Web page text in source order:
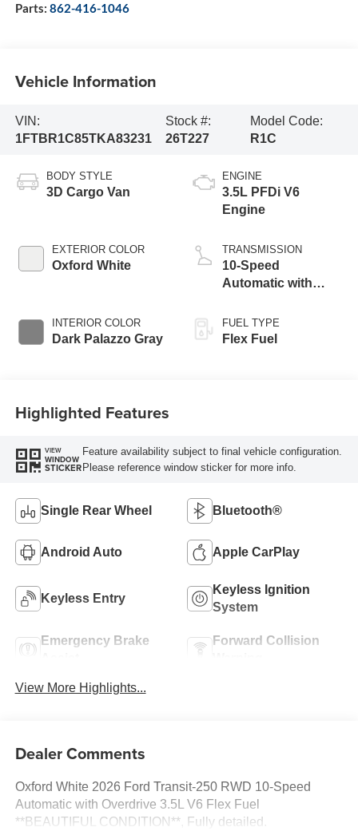
Parts: 862-416-1046
Vehicle Information
VIN:
1FTBR1C85TKA83231
Stock #:
26T227
Model Code:
R1C
BODY STYLE
3D Cargo Van
EXTERIOR COLOR
Oxford White
INTERIOR COLOR
Dark Palazzo Gray
ENGINE
3.5L PFDi V6
Engine
TRANSMISSION
10-Speed
Automatic with
FUEL TYPE
Flex Fuel
Highlighted Features
VIEW
WINDOW
STICKER
Feature availability subject to final vehicle configuration.
Please reference window sticker for more info.
Single Rear Wheel Bluetooth®
Android Auto Apple CarPlay
Keyless Entry
Keyless Ignition
System
Emergency Brake
Forward Collision
View More Highlights...
Dealer Comments
Oxford White 2026 Ford Transit-250 RWD 10-Speed
Automatic with Overdrive 3.5L V6 Flex Fuel
**BEAUTIFUL CONDITION**, Fully detailed.